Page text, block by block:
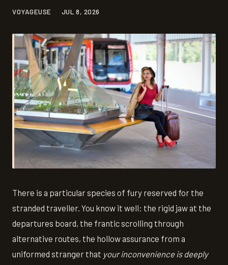
VOYAGEUSE JUL 8, 2026
There is a particular species of fury reserved for the
stranded traveller. You know it well: the rigid jaw at the
departures board, the frantic scrolling through
alternative routes, the hollow assurance from a
uniformed stranger that your inconvenience is deeply